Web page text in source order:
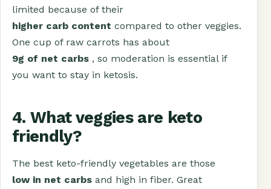
limited because of their
higher carb content compared to other veggies.
One cup of raw carrots has about
9g of net carbs , so moderation is essential if
you want to stay in ketosis.
4. What veggies are keto
friendly?
The best keto-friendly vegetables are those
low in net carbs and high in fiber. Great